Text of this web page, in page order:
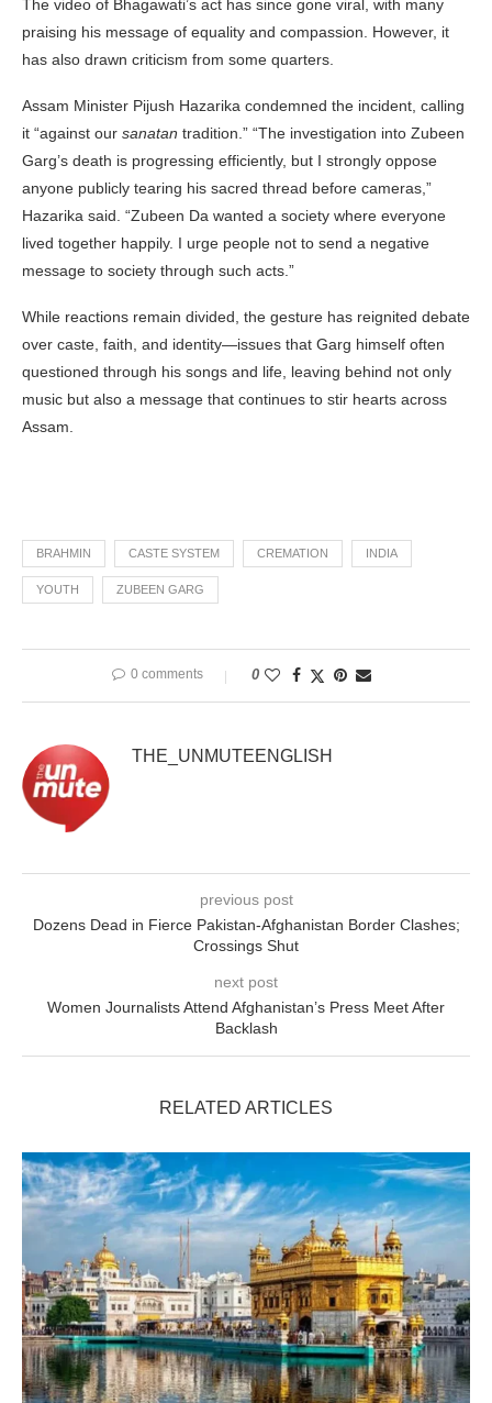
The video of Bhagawati’s act has since gone viral, with many
praising his message of equality and compassion. However, it
has also drawn criticism from some quarters.
Assam Minister Pijush Hazarika condemned the incident, calling
it “against our sanatan tradition.” “The investigation into Zubeen
Garg’s death is progressing efficiently, but I strongly oppose
anyone publicly tearing his sacred thread before cameras,”
Hazarika said. “Zubeen Da wanted a society where everyone
lived together happily. I urge people not to send a negative
message to society through such acts.”
While reactions remain divided, the gesture has reignited debate
over caste, faith, and identity—issues that Garg himself often
questioned through his songs and life, leaving behind not only
music but also a message that continues to stir hearts across
Assam.
BRAHMIN CASTE SYSTEM CREMATION INDIA
YOUTH ZUBEEN GARG
0 comments 0
THE_UNMUTEENGLISH
previous post
Dozens Dead in Fierce Pakistan-Afghanistan Border Clashes;
Crossings Shut
next post
Women Journalists Attend Afghanistan’s Press Meet After
Backlash
RELATED ARTICLES